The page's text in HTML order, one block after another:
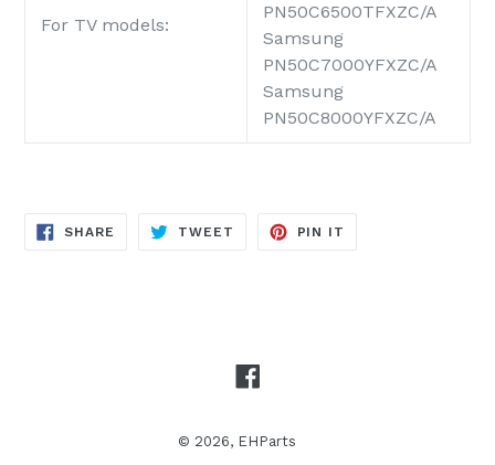
For TV models:
PN50C6500TFXZC/A
Samsung
PN50C7000YFXZC/A
Samsung
PN50C8000YFXZC/A
SHARE SHARE
TWEET TWEET
PIN IT
© 2026, EHParts